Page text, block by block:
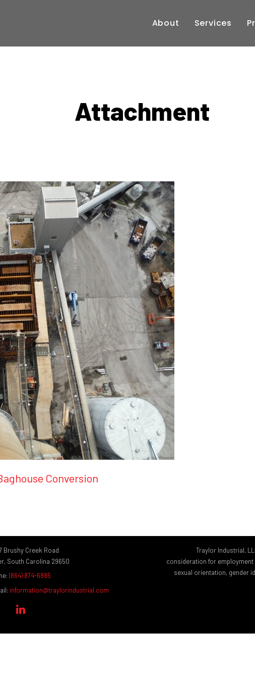
About Services
Attachment
Conversion
Brushy Creek Road
South Carolina 29650
(864) 874-6885
information@traylorindustrial.com

Traylor Industrial,
consideration for
sexual orientation, gender